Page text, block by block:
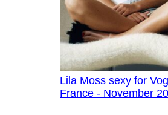
Lila Moss sexy for
France - November